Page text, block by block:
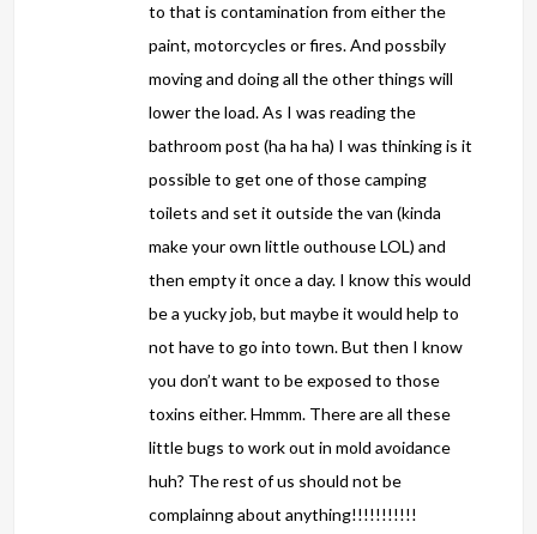
to that is contamination from either the
paint, motorcycles or fires. And possbily
moving and doing all the other things will
lower the load. As I was reading the
bathroom post (ha ha ha) I was thinking is it
possible to get one of those camping
toilets and set it outside the van (kinda
make your own little outhouse LOL) and
then empty it once a day. I know this would
be a yucky job, but maybe it would help to
not have to go into town. But then I know
you don’t want to be exposed to those
toxins either. Hmmm. There are all these
little bugs to work out in mold avoidance
huh? The rest of us should not be
complainng about anything!!!!!!!!!!!